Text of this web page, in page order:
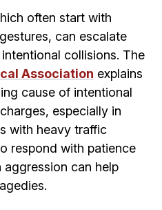
often start with
can escalate
collisions. The
Association explains
cause of intentional
especially in
with heavy traffic
respond with patience
can help